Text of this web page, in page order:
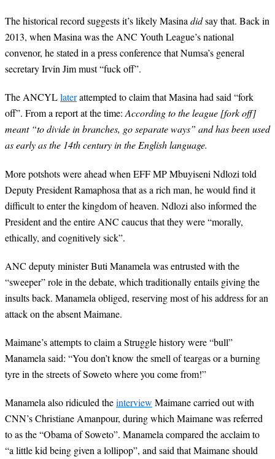
The historical record suggests it’s likely Masina didsay that. Back in
2013, when Masina was the ANC Youth League’s national
convenor, he stated in a press conference that Numsa’s general
secretary Irvin Jim must “fuck off”.
The ANCYLlaterattempted to claim that Masina had said “fork
off”. From a report at the time:According to the league [fork off]
meant “to divide in branches, go separate ways” and has been used
as early as the 14th century in the English language.
More potshots were ahead when EFF MP Mbuyiseni Ndlozi told
Deputy President Ramaphosa that as a rich man, he would find it
difficult to enter the kingdom of heaven. Ndlozi also informed the
President and the entire ANC caucus that they were “morally,
ethically, and cognitively sick”.
ANC deputy minister Buti Manamela was entrusted with the
“sweeper” role in the debate, which traditionally entails giving the
insults back. Manamela obliged, reserving most of his address for an
attack on the absent Maimane.
Maimane’s attempts to claim a Struggle history were “bull”
Manamela said: “You don’t know the smell of teargas or a burning
tyre in the streets of Soweto where you come from!”
Manamela also ridiculed theinterview Maimane carried out with
CNN’s Christiane Amanpour, during which Maimane was referred
to as the “Obama of Soweto”. Manamela compared the acclaim to
“a little kid being given a lollipop”, and said that Maimane should